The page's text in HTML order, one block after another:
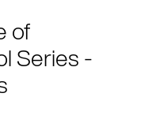
of
Series -